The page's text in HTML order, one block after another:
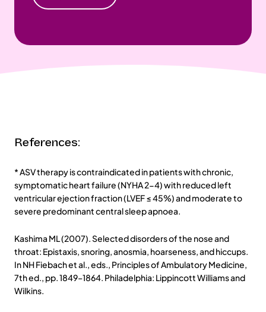
References:
* ASV therapy is contraindicated in patients with chronic,
symptomatic heart failure (NYHA 2-4) with reduced left
ventricular ejection fraction (LVEF ≤ 45%) and moderate to
severe predominant central sleep apnoea.
Kashima ML (2007). Selected disorders of the nose and
throat: Epistaxis, snoring, anosmia, hoarseness, and hiccups.
In NH Fiebach et al., eds., Principles of Ambulatory Medicine,
7th ed., pp. 1849–1864. Philadelphia: Lippincott Williams and
Wilkins.